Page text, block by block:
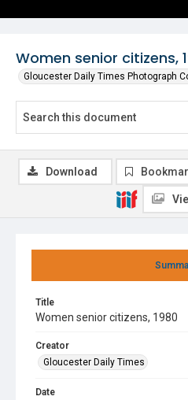
Women senior citizens,
Gloucester Daily Times Photograph
Title
Women senior citizens, 1980
Creator
Gloucester Daily Times
Date
Download